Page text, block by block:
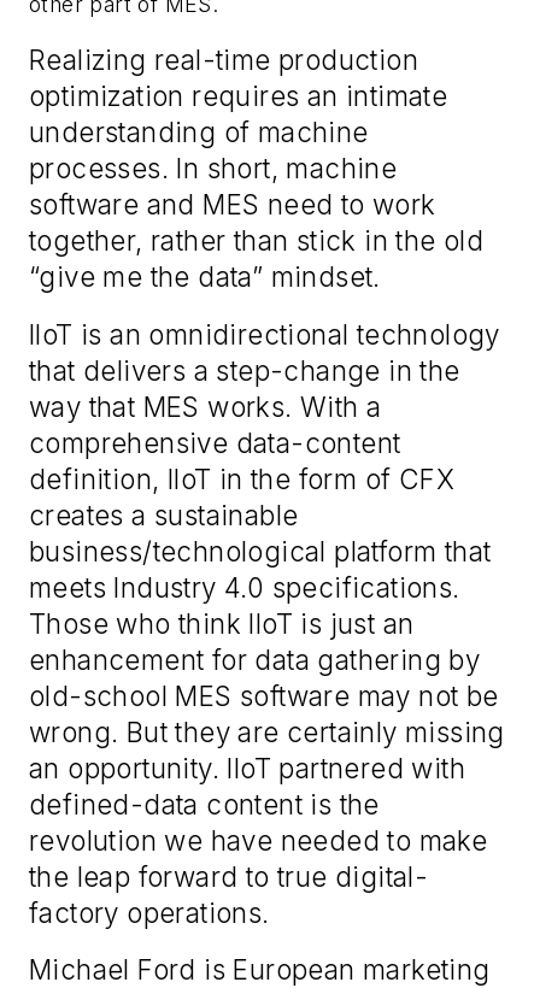
Realizing real-time production
optimization requires an intimate
understanding of machine
processes. In short, machine
software and MES need to work
together, rather than stick in the old
“give me the data” mindset.
IIoT is an omnidirectional technology
that delivers a step-change in the
way that MES works. With a
comprehensive data-content
definition, IIoT in the form of CFX
creates a sustainable
business/technological platform that
meets Industry 4.0 specifications.
Those who think IIoT is just an
enhancement for data gathering by
old-school MES software may not be
wrong. But they are certainly missing
an opportunity. IIoT partnered with
defined-data content is the
revolution we have needed to make
the leap forward to true digital-
factory operations.
Michael Ford is European marketing